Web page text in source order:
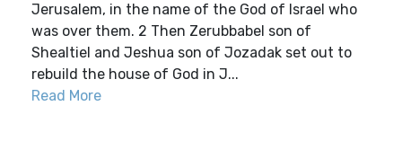
Jerusalem, in the name of the God of Israel who
was over them. 2 Then Zerubbabel son of
Shealtiel and Jeshua son of Jozadak set out to
rebuild the house of God in J...
Read More